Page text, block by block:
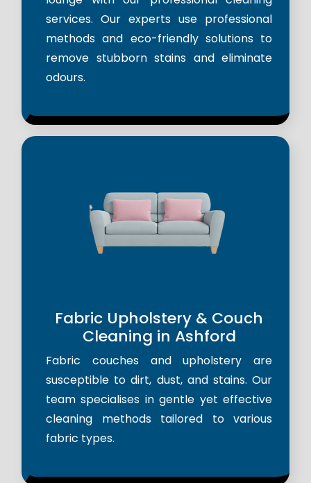
services. Our experts use professional
methods and eco-friendly solutions to
remove stubborn stains and eliminate
odours.
Fabric Upholstery & Couch
Cleaning in Ashford
Fabric couches and upholstery are
susceptible to dirt, dust, and stains. Our
team specialises in gentle yet effective
cleaning methods tailored to various
fabric types.